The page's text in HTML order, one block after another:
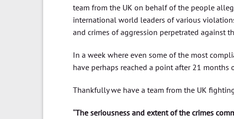
team from the UK on behalf of the people
international world leaders of various
and crimes of aggression perpetrated against
In a week where even some of the most
have perhaps reached a point after 21
Thankfully we have a team from the UK
“The seriousness and extent of the crimes